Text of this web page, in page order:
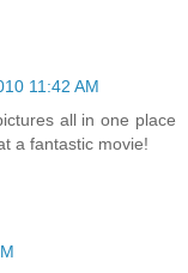
11:42 AM
all in one place
a fantastic movie!